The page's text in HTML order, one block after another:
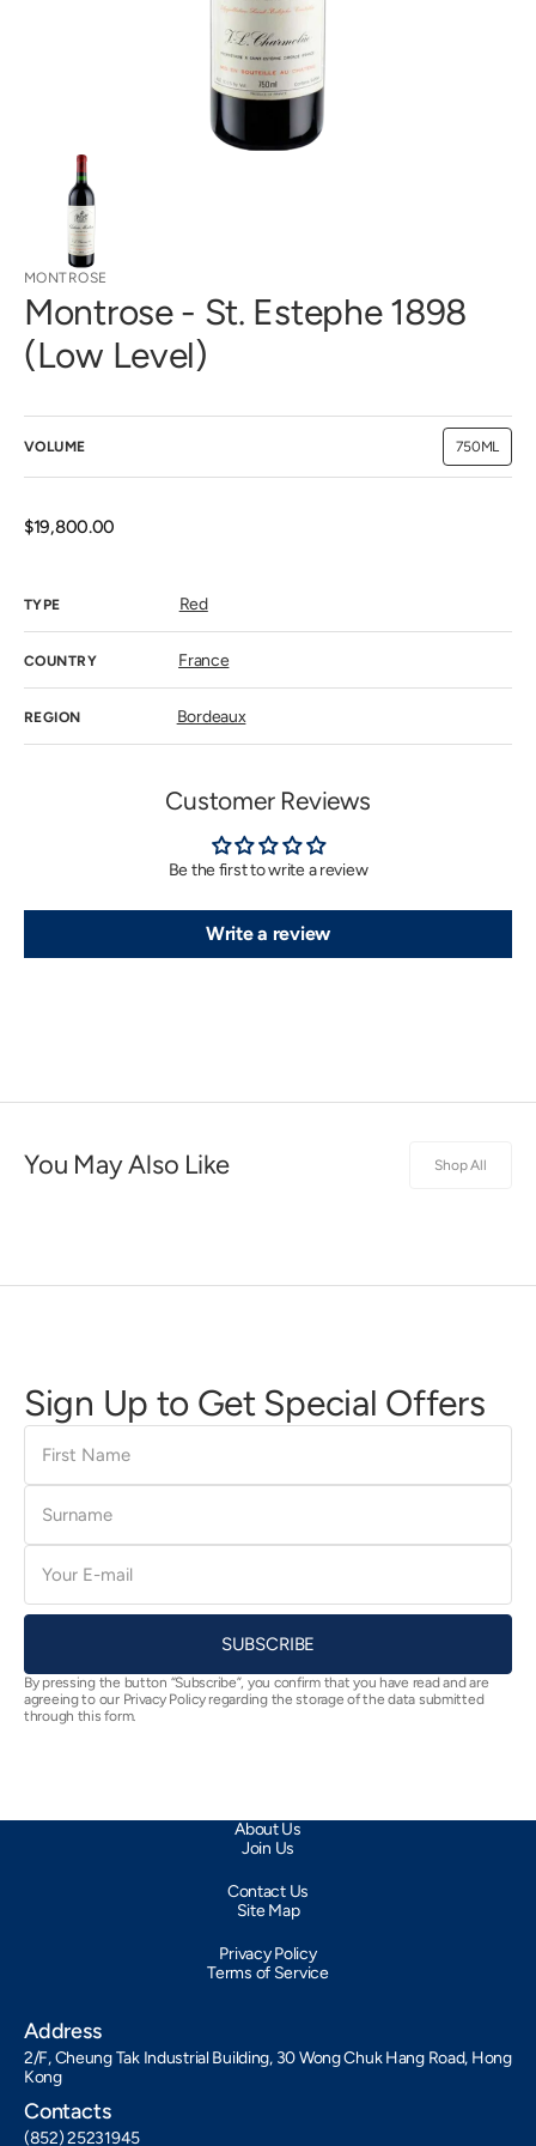
view
MONTROSE
Montrose - St. Estephe 1898
(Low Level)
VOLUME 750ML
Variant
sold
Regular
$19,800.00
TYPE Red
COUNTRY France
REGION Bordeaux
Customer Reviews
Be the first to write a review
Write a review
You May Also Like Shop All
Sign Up to Get Special Offers
First
Name
Surname
E-
mail
SUBSCRIBE
By pressing the button “Subscribe”, you confirm that you have read and are
agreeing to our Privacy Policy regarding the storage of the data submitted
through this form.
About Us
Join Us
Contact Us
Site Map
Privacy Policy
Terms of Service
Address
2/F, Cheung Tak Industrial Building, 30 Wong Chuk Hang Road, Hong
Kong
Contacts
(852) 25231945